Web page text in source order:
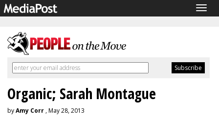
Organic; Sarah Montague
byAmy Corr , May 28, 2013